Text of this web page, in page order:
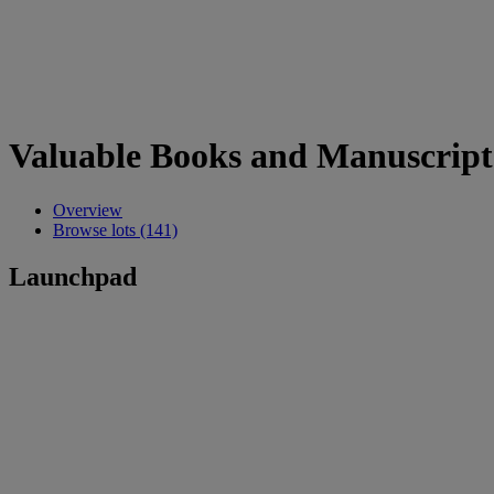
Valuable Books and
Overview
Browse lots (141)
Launchpad